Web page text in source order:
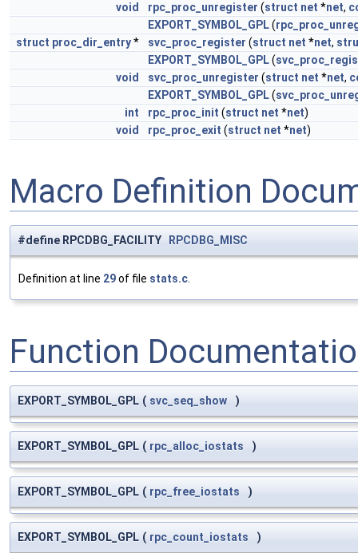
void
rpc_proc_unregister (struct net *net,
EXPORT_SYMBOL_GPL(
struct proc_dir_entry* svc_proc_register (struct net *net,
EXPORT_SYMBOL_GPL(
void
svc_proc_unregister (struct net *net,
EXPORT_SYMBOL_GPL(
int
rpc_proc_init (struct net *net)
void
rpc_proc_exit (struct net *net)
Macro Definition
#define RPCDBG_FACILITY RPCDBG_MISC
Definition at line 29of file stats.c
Function
EXPORT_SYMBOL_GPL ( svc_seq_show )
EXPORT_SYMBOL_GPL ( rpc_alloc_iostats )
EXPORT_SYMBOL_GPL ( rpc_free_iostats )
EXPORT_SYMBOL_GPL ( rpc_count_iostats )